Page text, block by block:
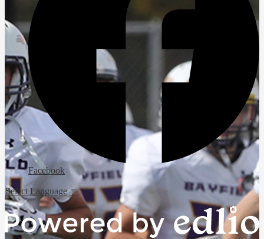
Facebook
Select Language▼